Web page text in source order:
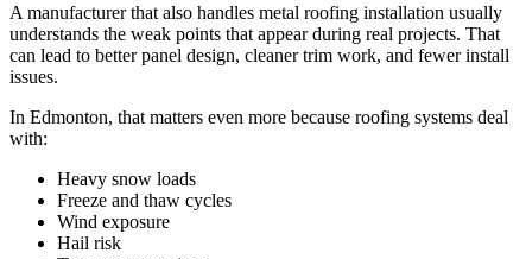
A manufacturer that also handles metal roofing installation usually
understands the weak points that appear during real projects. That
can lead to better panel design, cleaner trim work, and fewer install
issues.
In Edmonton, that matters even more because roofing systems deal
with:
Heavy snow loads
Freeze and thaw cycles
Wind exposure
Hail risk